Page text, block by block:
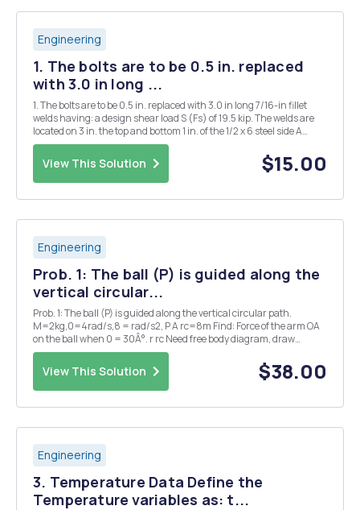
Engineering
1. The bolts are to be 0.5 in. replaced
with 3.0 in long ...
1. The bolts are to be 0.5 in. replaced with 3.0 in long 7/16-in fillet
welds having: a design shear load S (Fs) of 19.5 kip. The welds are
located on 3 in. the top and bottom 1 in. of the 1/2 x 6 steel side A
plates. Determine the maximum centerline to centerline distance in.
- V...
View This Solution $15.00
Engineering
Prob. 1: The ball (P) is guided along the
vertical circular...
Prob. 1: The ball (P) is guided along the vertical circular path.
M=2kg,0=4rad/s,8 = rad/s2, P A rc=8m Find: Force of the arm OA
on the ball when 0 = 30Â°. r rc Need free body diagram, draw
directions correctly. Need all detailed steps to get full credit. o
Problem Z: (10 points) Given: ...
View This Solution $38.00
Engineering
3. Temperature Data Define the
Temperature variables as: t...